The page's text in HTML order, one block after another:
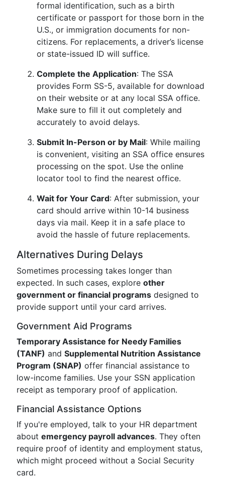
formal identification, such as a birth
certificate or passport for those born in the
U.S., or immigration documents for non-
citizens. For replacements, a driver’s license
or state-issued ID will suffice.
Complete the Application: The SSA
provides Form SS-5, available for download
on their website or at any local SSA office.
Make sure to fill it out completely and
accurately to avoid delays.
Submit In-Person or by Mail: While mailing
is convenient, visiting an SSA office ensures
processing on the spot. Use the online
locator tool to find the nearest office.
Wait for Your Card: After submission, your
card should arrive within 10-14 business
days via mail. Keep it in a safe place to
avoid the hassle of future replacements.
Alternatives During Delays
Sometimes processing takes longer than
expected. In such cases, explore other
government or financial programs designed to
provide support until your card arrives.
Government Aid Programs
Temporary Assistance for Needy Families
(TANF) and Supplemental Nutrition Assistance
Program (SNAP) offer financial assistance to
low-income families. Use your SSN application
receipt as temporary proof of application.
Financial Assistance Options
If you're employed, talk to your HR department
about emergency payroll advances. They often
require proof of identity and employment status,
which might proceed without a Social Security
card.